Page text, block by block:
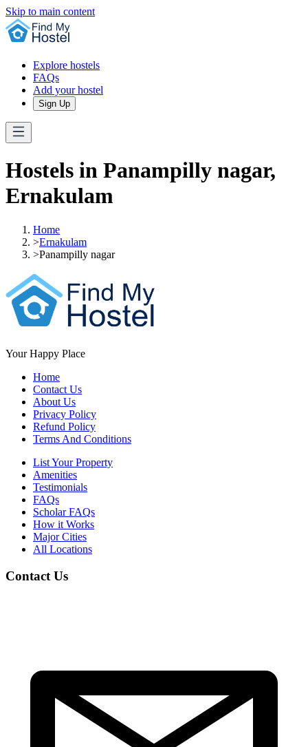
Skip to main content
Explore hostels
FAQs
Add your hostel
Sign Up
Hostels in Panampilly nagar,
Ernakulam
Home
>Ernakulam
>Panampilly nagar
Your Happy Place
Home
Contact Us
About Us
Privacy Policy
Refund Policy
Terms And Conditions
List Your Property
Amenities
Testimonials
FAQs
Scholar FAQs
How it Works
Major Cities
All Locations
Contact Us